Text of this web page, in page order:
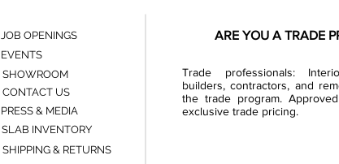
ARE YOU A TRADE
Trade professionals:
builders, contractors, and
the trade program.
exclusive trade pricing.
JOB OPENINGS
EVENTS
SHOWROOM
CONTACT US
PRESS & MEDIA
SLAB INVENTORY
SHIPPING & RETURNS